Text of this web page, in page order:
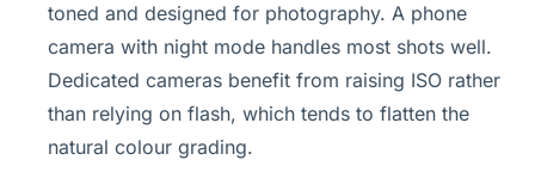
toned and designed for photography. A phone
camera with night mode handles most shots well.
Dedicated cameras benefit from raising ISO rather
than relying on flash, which tends to flatten the
natural colour grading.